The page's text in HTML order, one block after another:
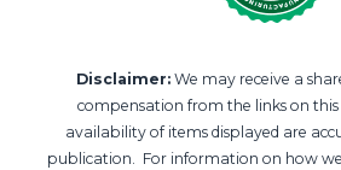
Disclaimer: We may receive a
compensation from the links on
availability of items displayed are
publication. For information on how